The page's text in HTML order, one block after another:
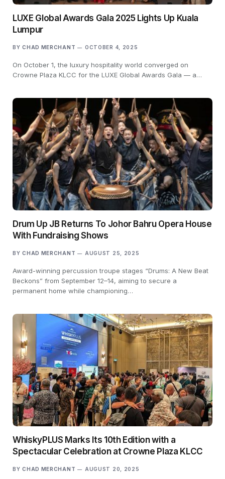
LUXE Global Awards Gala 2025 Lights Up Kuala
Lumpur
BY CHAD MERCHANT OCTOBER 4, 2025
On October 1, the luxury hospitality world converged on
Crowne Plaza KLCC for the LUXE Global Awards Gala — a…
Drum Up JB Returns To Johor Bahru Opera House
With Fundraising Shows
BY CHAD MERCHANT AUGUST 25, 2025
Award-winning percussion troupe stages “Drums: A New Beat
Beckons” from September 12–14, aiming to secure a
permanent home while championing…
WhiskyPLUS Marks Its 10th Edition with a
Spectacular Celebration at Crowne Plaza KLCC
BY CHAD MERCHANT AUGUST 20, 2025